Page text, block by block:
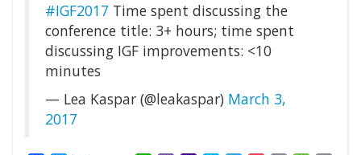
#IGF2017 Time spent discussing the
conference title: 3+ hours; time spent
discussing IGF improvements: <10
minutes
— Lea Kaspar (@leakaspar) March 3,
2017